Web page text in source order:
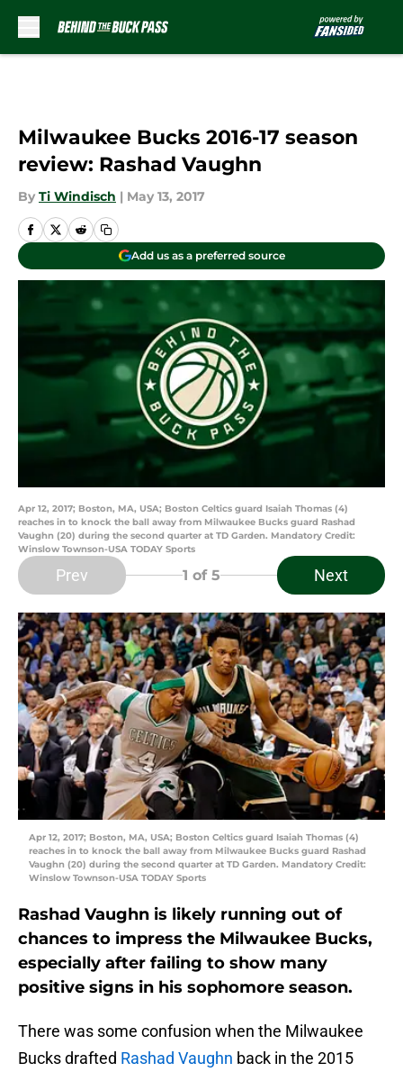
Milwaukee Bucks 2016-17 season
review: Rashad Vaughn
By Ti Windisch | May 13, 2017
Add us as a preferred source
Apr 12, 2017; Boston, MA, USA; Boston Celtics guard Isaiah Thomas (4)
reaches in to knock the ball away from Milwaukee Bucks guard Rashad
Vaughn (20) during the second quarter at TD Garden. Mandatory Credit:
Winslow Townson-USA TODAY Sports
Prev 1 of 5 Next
Apr 12, 2017; Boston, MA, USA; Boston Celtics guard Isaiah Thomas (4)
reaches in to knock the ball away from Milwaukee Bucks guard Rashad
Vaughn (20) during the second quarter at TD Garden. Mandatory Credit:
Winslow Townson-USA TODAY Sports
Rashad Vaughn is likely running out of
chances to impress the Milwaukee Bucks,
especially after failing to show many
positive signs in his sophomore season.
There was some confusion when the Milwaukee
Bucks drafted Rashad Vaughn back in the 2015